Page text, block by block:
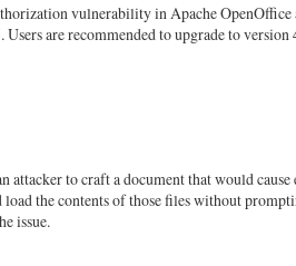
vulnerability in Apache
are recommended to upgrade to version
to craft a document that would
the contents of those files without
issue.